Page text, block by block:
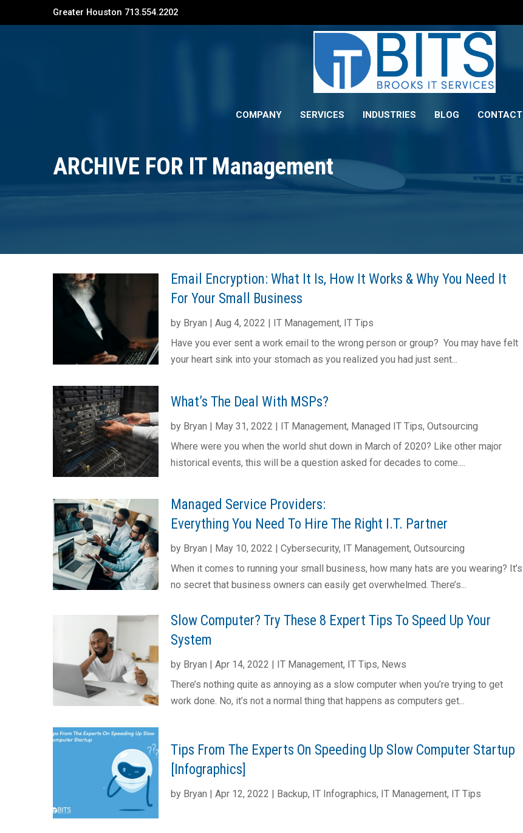
Greater Houston 713.554.2202
COMPANY SERVICES INDUSTRIES BLOG CONTACT
ARCHIVE FOR IT Management
Email Encryption: What It Is, How It Works & Why You Need It
For Your Small Business
by Bryan |Aug 4, 2022 IT Management, IT Tips
Have you ever sent a work email to the wrong person or group? You may have felt
your heart sink into your stomach as you realized you had just sent...
What’s The Deal With MSPs?
by Bryan | May 31, 2022 | IT Management, Managed IT Tips,Outsourcing
Where were you when the world shut down in March of 2020? Like other major
historical events, this will be a question asked for decades to come....
Managed Service Providers:
Everything You Need To Hire The Right I.T. Partner
by Bryan May 10, 2022 |Cybersecurity, IT Management,Outsourcing
When it comes to running your small business, how many hats are you wearing? It’s
no secret that business owners can easily get overwhelmed. There’s...
Slow Computer? Try These 8 Expert Tips To Speed Up Your
System
by Bryan |Apr 14, 2022 IT Management, IT Tips, News
There’s nothing quite as annoying as a slow computer when you’re trying to get
work done. No, it’s not a normal thing that happens as computers get...
Tips From The Experts On Speeding Up Slow Computer Startup
[Infographics]
by Bryan |Apr 12, 2022 | Backup, IT Infographics, IT Management, IT Tips